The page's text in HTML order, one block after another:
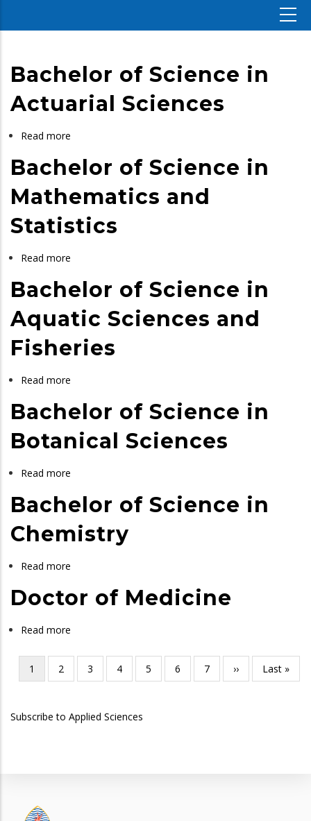
Bachelor of Science in
Actuarial Sciences
Read more
of
in
Actuarial
Bachelor of Science in
Mathematics and
Statistics
Read more
of
Science
in
Mathematics
Bachelor of Science in
Aquatic Sciences and
Fisheries
Read more
of
Science
in
and
Bachelor of Science in
Botanical Sciences
Read more
of
Science
in
Bachelor of Science in
Chemistry
Read more
of
Chemistry
Doctor of Medicine
Read more
Medicine
Pagination
Current
page
1 Page
2 Page
3 Page
4 Page
5 Page
6 Page
7
Next
page
››
Last
page
Last »
Subscribe to Applied Sciences